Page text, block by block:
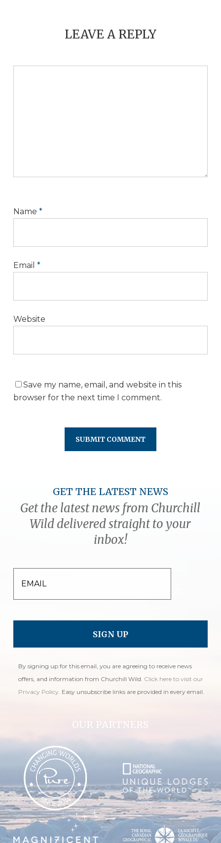
LEAVE A REPLY
Name *
Email *
Website
Save my name, email, and website in this
browser for the next time I comment.
GET THE LATEST NEWS
Get the latest news from Churchill
Wild delivered straight to your
inbox!
EMAIL
By signing up for this email, you are agreeing to receive news
offers, and information from Churchill Wild. Click here to visit our
Privacy Policy. Easy unsubscribe links are provided in every email.
OUR PARTNERS